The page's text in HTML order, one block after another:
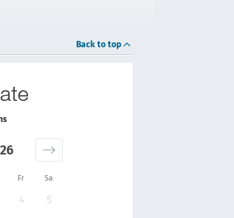
Back to top
Fr Sa
4 5